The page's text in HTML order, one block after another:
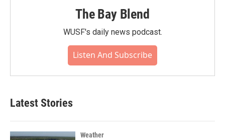
The Bay Blend
WUSF's daily news podcast.
Listen And Subscribe
Latest Stories
Weather